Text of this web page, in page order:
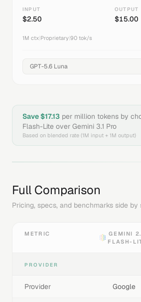
INPUT
$2.50
OUTPUT
$15.00
1M ctx Proprietary 90 tok/s
Save $17.13 per million tokens by
Flash-Lite over Gemini 3.1 Pro
Based on blended rate (1M input + 1M output)
Full Comparison
Pricing, specs, and benchmarks side by
METRIC
GEMINI
FLASH-
PROVIDER
Provider Google